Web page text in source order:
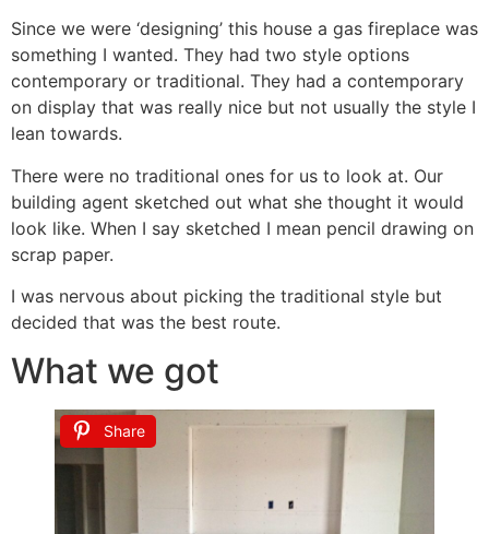
Since we were ‘designing’ this house a gas fireplace was
something I wanted. They had two style options
contemporary or traditional. They had a contemporary
on display that was really nice but not usually the style I
lean towards.
There were no traditional ones for us to look at. Our
building agent sketched out what she thought it would
look like. When I say sketched I mean pencil drawing on
scrap paper.
I was nervous about picking the traditional style but
decided that was the best route.
What we got
Share